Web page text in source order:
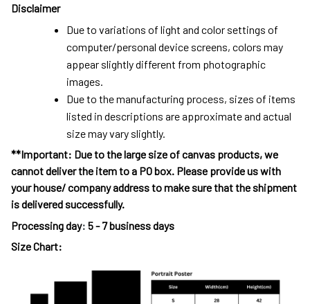
Disclaimer
Due to variations of light and color settings of
computer/personal device screens, colors may
appear slightly different from photographic
images.
Due to the manufacturing process, sizes of items
listed in descriptions are approximate and actual
size may vary slightly.
**Important: Due to the large size of canvas products, we
cannot deliver the item to a PO box. Please provide us with
your house/ company address to make sure that the shipment
is delivered successfully.
Processing day: 5 - 7 business days
Size Chart: